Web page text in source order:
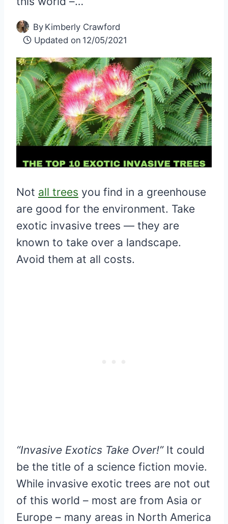
By Kimberly Crawford
Updated on 12/05/2021
Not all trees you find in a greenhouse
are good for the environment. Take
exotic invasive trees — they are
known to take over a landscape.
Avoid them at all costs.
“Invasive Exotics Take Over!”It could
be the title of a science fiction movie.
While invasive exotic trees are not out
of this world – most are from Asia or
Europe – many areas in North America